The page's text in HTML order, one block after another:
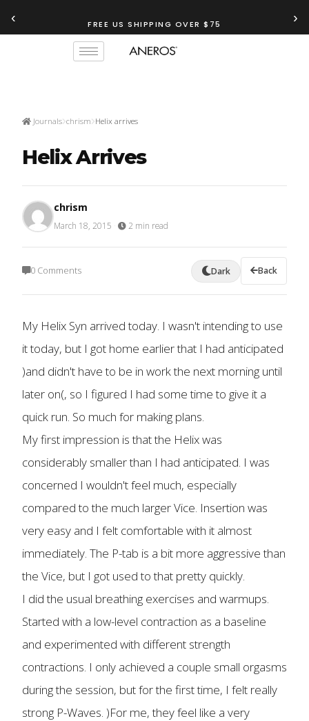
‹ FREE US SHIPPING OVER $75 ›
Journals chrism Helix arrives
Helix Arrives
chrism
March 18, 2015 2 min read
0 Comments Dark Back
My Helix Syn arrived today. I wasn't intending to use
it today, but I got home earlier that I had anticipated
)and didn't have to be in work the next morning until
later on(, so I figured I had some time to give it a
quick run. So much for making plans.
My first impression is that the Helix was
considerably smaller than I had anticipated. I was
concerned I wouldn't feel much, especially
compared to the much larger Vice. Insertion was
very easy and I felt comfortable with it almost
immediately. The P-tab is a bit more aggressive than
the Vice, but I got used to that pretty quickly.
I did the usual breathing exercises and warmups.
Started with a low-level contraction as a baseline
and experimented with different strength
contractions. I only achieved a couple small orgasms
during the session, but for the first time, I felt really
strong P-Waves. )For me, they feel like a very